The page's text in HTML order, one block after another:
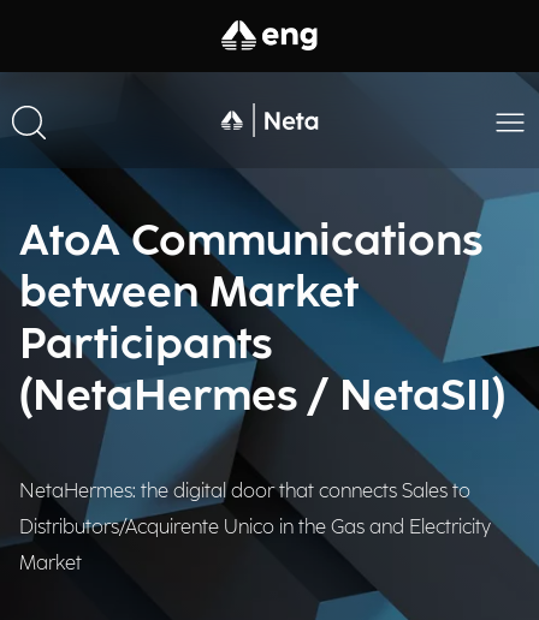
AtoA Communications
between Market
Participants
(NetaHermes / NetaSII)​
NetaHermes: the digital door that connects Sales to
Distributors/Acquirente Unico in the Gas and Electricity
Market​